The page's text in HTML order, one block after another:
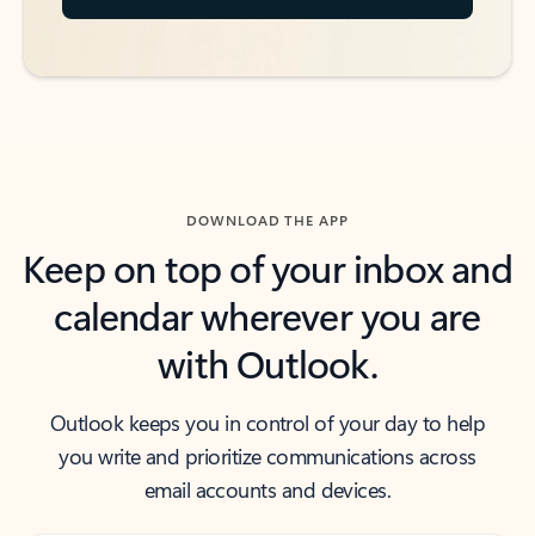
DOWNLOAD THE APP
Keep on top of your inbox and
calendar wherever you are
with Outlook.
Outlook keeps you in control of your day to help
you write and prioritize communications across
email accounts and devices.